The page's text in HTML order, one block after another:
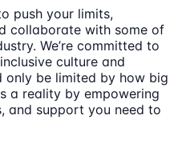
push your limits,
collaborate with some of
We’re committed to
culture and
only be limited by how big
a reality by empowering
and support you need to